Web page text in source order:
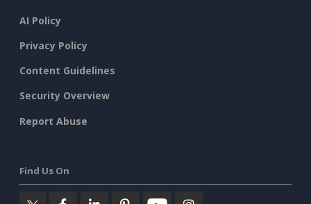
AI Policy
Privacy Policy
Content Guidelines
Security Overview
Report Abuse
Find Us On